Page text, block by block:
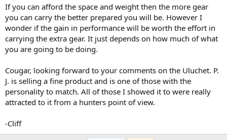
If you can afford the space and weight then the more gear
you can carry the better prepared you will be. However I
wonder if the gain in performance will be worth the effort in
carrying the extra gear. It just depends on how much of what
you are going to be doing.
Cougar, looking forward to your comments on the Uluchet. P.
J. is selling a fine product and is one of those with the
personality to match. All of those I showed it to were really
attracted to it from a hunters point of view.
-Cliff